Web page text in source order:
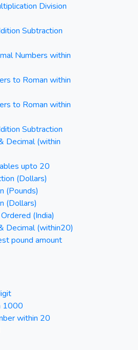
Division
Subtraction
Numbers within
to Roman within
to Roman within
Subtraction
Decimal (within
upto 20
(Dollars)
(Pounds)
(Dollars)
(India)
Decimal (within20)
pound amount
1000
within 20